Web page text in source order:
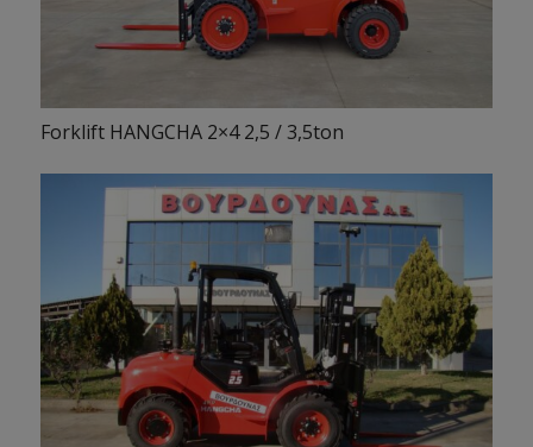
Forklift HANGCHA 2×4 2,5 / 3,5ton